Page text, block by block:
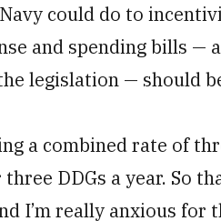
could do to
and spending bills —
legislation — should
a combined rate of
DDGs a year. So
I’m really anxious